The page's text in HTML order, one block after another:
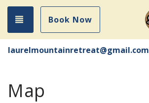
Toggle navigation
Book Now
laurelmountainretreat@gmail.com
Map